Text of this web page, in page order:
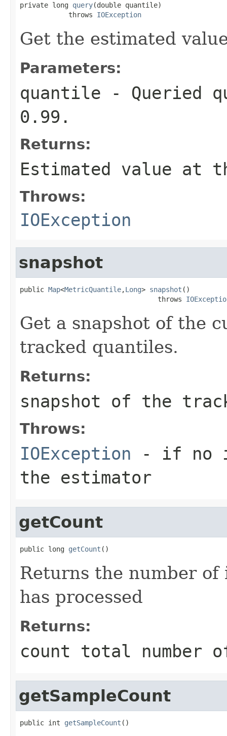
private long query(double quantile)
            throws
IOException
Get the estimated
Parameters:
quantile - Queried
0.99.
Returns:
Estimated value at
Throws:
IOException
snapshot
public Map<MetricQuantile,Long> snapshot ()
                                  throws
Get a snapshot of the
tracked quantiles.
Returns:
snapshot of the
Throws:
IOException - if no
the estimator
getCount
public long getCount ()
Returns the number
has processed
Returns:
count total number
getSampleCount
public int getSampleCount ()